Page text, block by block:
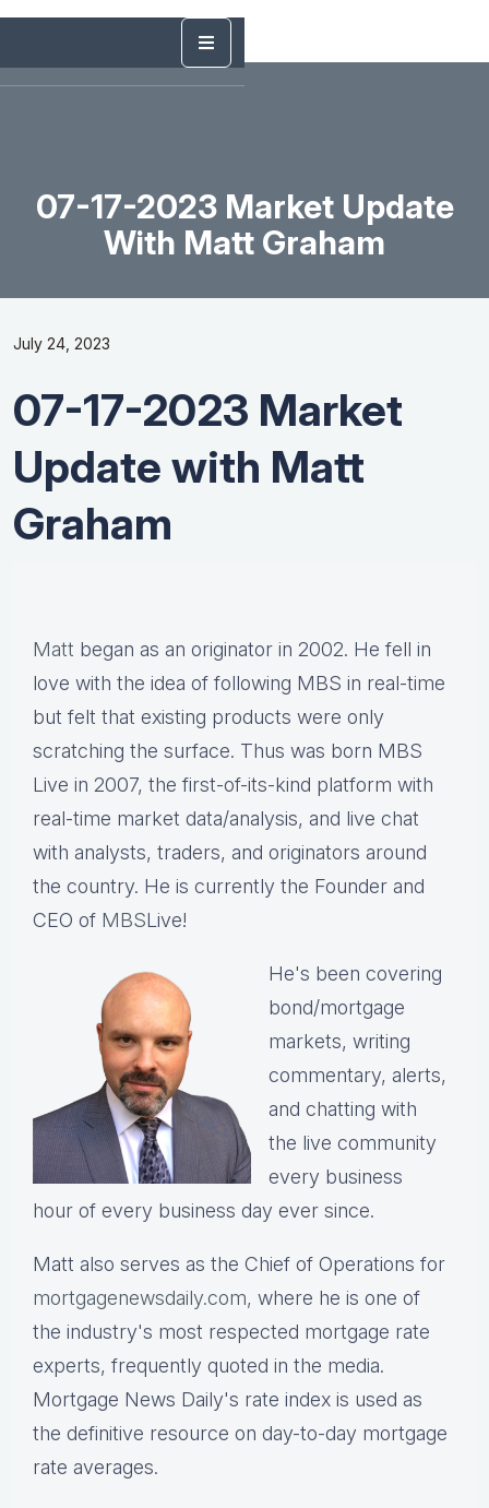
07-17-2023 Market Update
With Matt Graham
July 24, 2023
07-17-2023 Market
Update with Matt
Graham
Matt began as an originator in 2002. He fell in
love with the idea of following MBS in real-time
but felt that existing products were only
scratching the surface. Thus was born MBS
Live in 2007, the first-of-its-kind platform with
real-time market data/analysis, and live chat
with analysts, traders, and originators around
the country. He is currently the Founder and
CEO of MBSLive!
He's been covering
bond/mortgage
markets, writing
commentary, alerts,
and chatting with
the live community
every business
hour of every business day ever since.
Matt also serves as the Chief of Operations for
mortgagenewsdaily.com, where he is one of
the industry's most respected mortgage rate
experts, frequently quoted in the media.
Mortgage News Daily's rate index is used as
the definitive resource on day-to-day mortgage
rate averages.